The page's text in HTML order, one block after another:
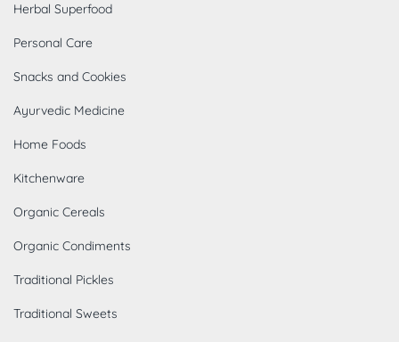
Herbal Superfood
Personal Care
Snacks and Cookies
Ayurvedic Medicine
Home Foods
Kitchenware
Organic Cereals
Organic Condiments
Traditional Pickles
Traditional Sweets